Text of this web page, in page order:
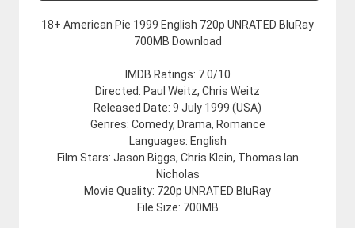
18+ American Pie 1999 English 720p UNRATED BluRay
700MB Download
IMDB Ratings: 7.0/10
Directed: Paul Weitz, Chris Weitz
Released Date: 9 July 1999 (USA)
Genres: Comedy, Drama, Romance
Languages: English
Film Stars: Jason Biggs, Chris Klein, Thomas Ian
Nicholas
Movie Quality: 720p UNRATED BluRay
File Size: 700MB